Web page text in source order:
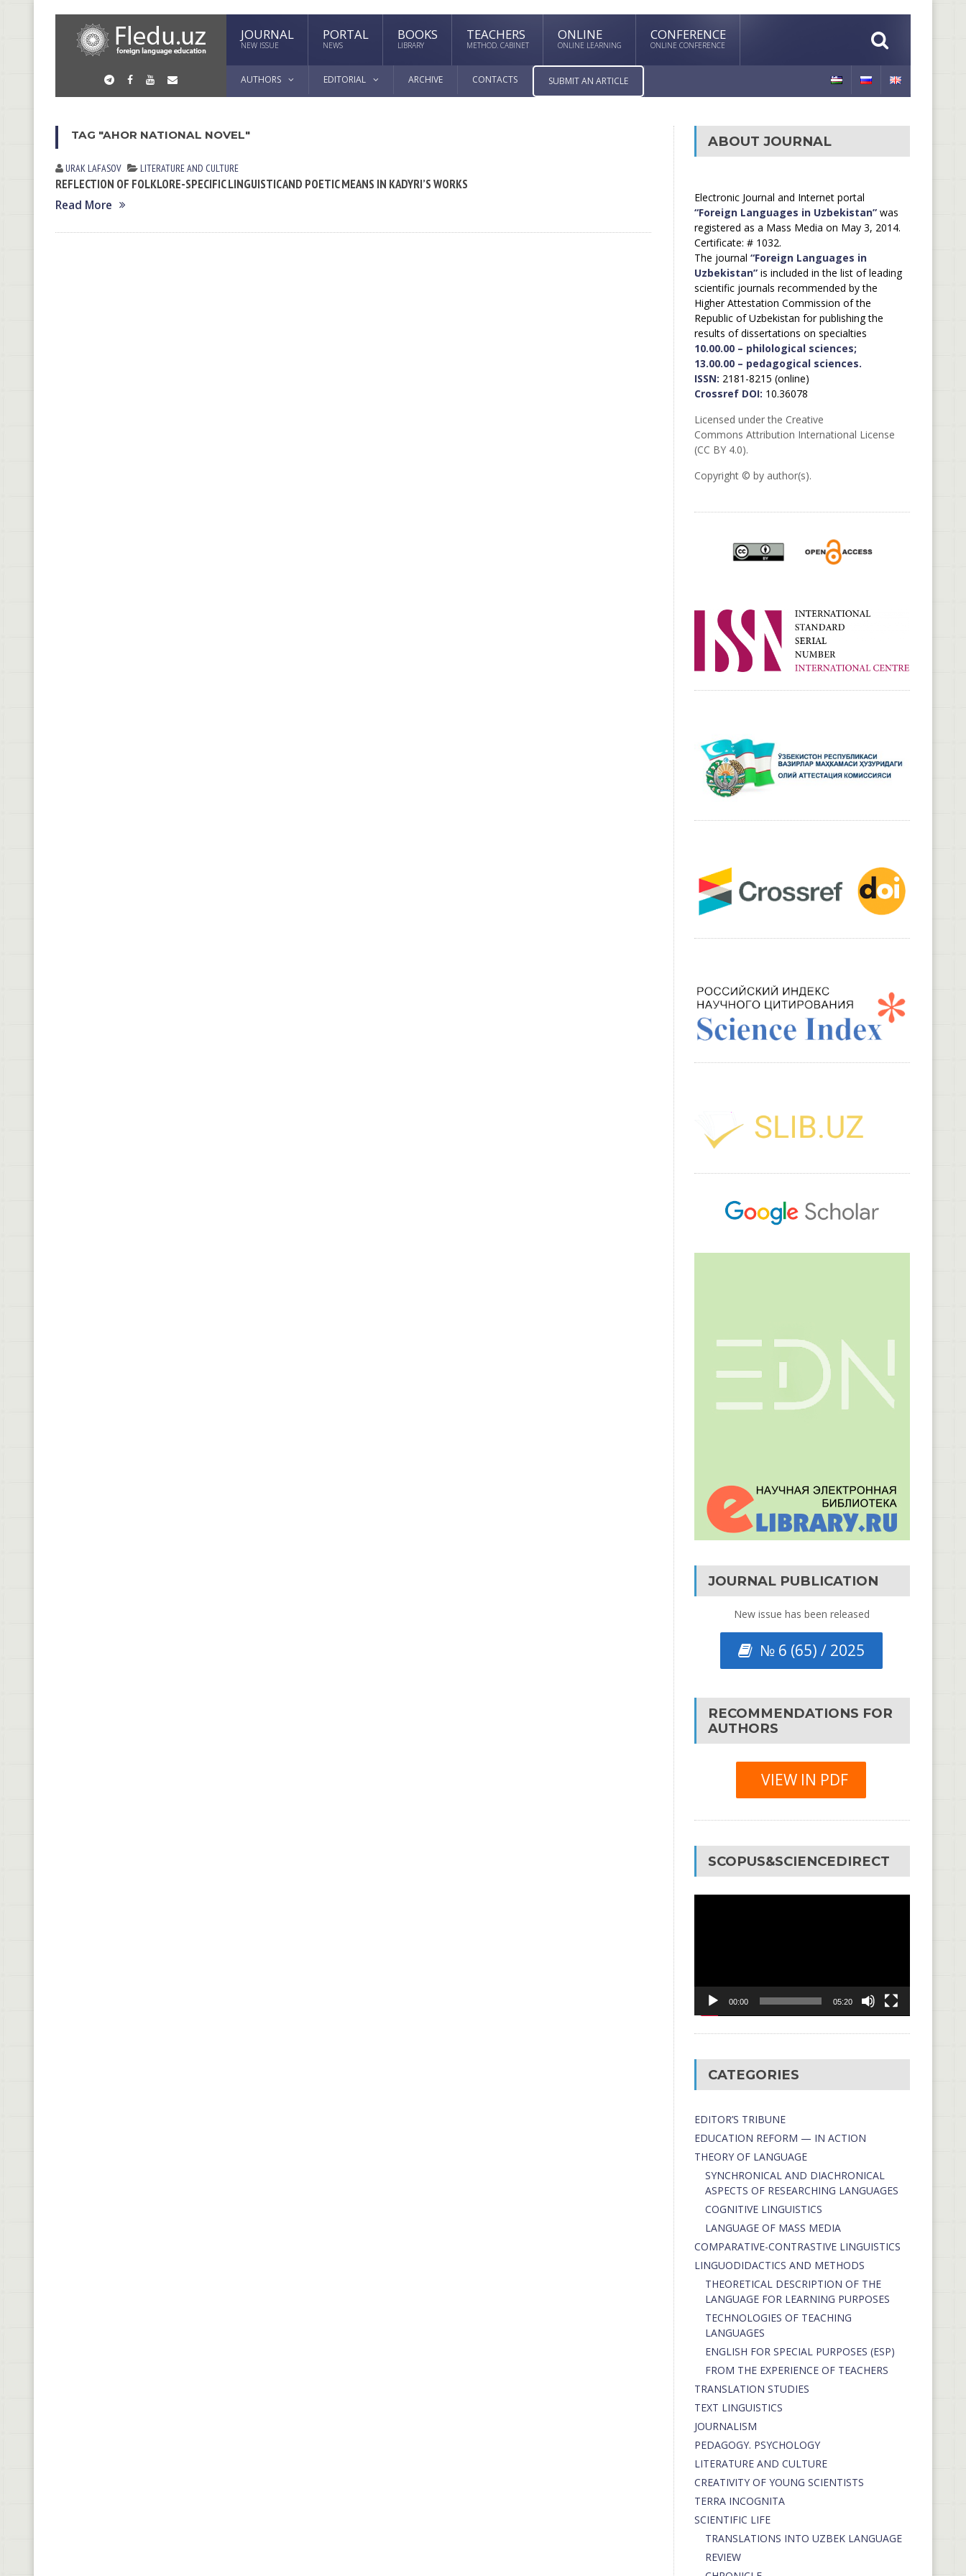
JOURNAL
NEW ISSUE
PORTAL
NEWS
BOOKS
LIBRARY
TEACHERS
METHOD. CABINET
ONLINE
ONLINE LEARNING
CONFERENCE
ONLINE CONFERENCE
AUTHORS EDITORIAL ARCHIVE CONTACTS SUBMIT AN ARTICLE
TAG "AHOR NATIONAL NOVEL"
URAK LАFАSOV LITERATURE AND CULTURE
REFLECTION OF FOLKLORE-SPECIFIC LINGUISTIC AND POETIC MEANS IN KADYRI’S WORKS
Read More
ABOUT JOURNAL
Electronic Journal and Internet portal
“Foreign Languages in Uzbekistan”was
registered as a Mass Media on May 3, 2014.
Certificate: # 1032.
The journal “Foreign Languages in
Uzbekistan”is included in the list of leading
scientific journals recommended by the
Higher Attestation Commission of the
Republic of Uzbekistan for publishing the
results of dissertations on specialties
10.00.00 – philological sciences;
13.00.00 – pedagogical sciences.
ISSN: 2181-8215 (online)
Crossref DOI: 10.36078
Licensed under the Creative
Commons Attribution International License
(CC BY 4.0).
Copyright © by author(s).
JOURNAL PUBLICATION
New issue has been released
№ 6 (65) / 2025
RECOMMENDATIONS FOR
AUTHORS
VIEW IN PDF
SCOPUS&SCIENCEDIRECT
00:00 05:20
CATEGORIES
EDITOR’S TRIBUNE
EDUCATION REFORM — IN ACTION
THEORY OF LANGUAGE
SYNCHRONICAL AND DIACHRONICAL
ASPECTS OF RESEARCHING LANGUAGES
COGNITIVE LINGUISTICS
LANGUAGE OF MASS MEDIA
СОMPARATIVE-СONTRASTIVE LINGUISTICS
LINGUODIDACTICS AND METHODS
THEORETICAL DESCRIPTION OF THE
LANGUAGE FOR LEARNING PURPOSES
TECHNOLOGIES OF TEACHING
LANGUAGES
ENGLISH FOR SPECIAL PURPOSES (ESP)
FROM THE EXPERIENCE OF TEACHERS
TRANSLATION STUDIES
TEXT LINGUISTICS
JOURNALISM
PEDAGOGY. PSYCHOLOGY
LITERATURE AND CULTURE
CREATIVITY OF YOUNG SCIENTISTS
TERRA INCOGNITA
SCIENTIFIC LIFE
TRANSLATIONS INTO UZBEK LANGUAGE
REVIEW